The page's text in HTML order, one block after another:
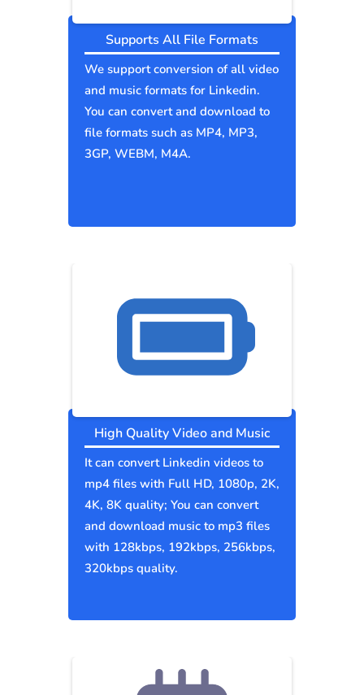
Supports All File Formats
We support conversion of all video
and music formats for Linkedin.
You can convert and download to
file formats such as MP4, MP3,
3GP, WEBM, M4A.
High Quality Video and Music
It can convert Linkedin videos to
mp4 files with Full HD, 1080p, 2K,
4K, 8K quality; You can convert
and download music to mp3 files
with 128kbps, 192kbps, 256kbps,
320kbps quality.